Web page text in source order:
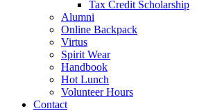
Tax Credit Scholarship
Alumni
Online Backpack
Virtus
Spirit Wear
Handbook
Hot Lunch
Volunteer Hours
Contact